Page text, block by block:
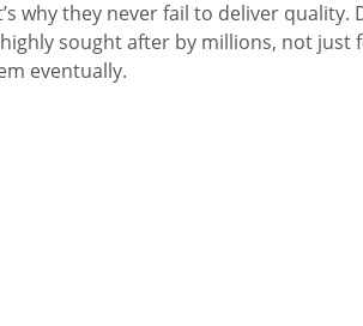
why they never fail to deliver quality.
sought after by millions, not just
eventually.